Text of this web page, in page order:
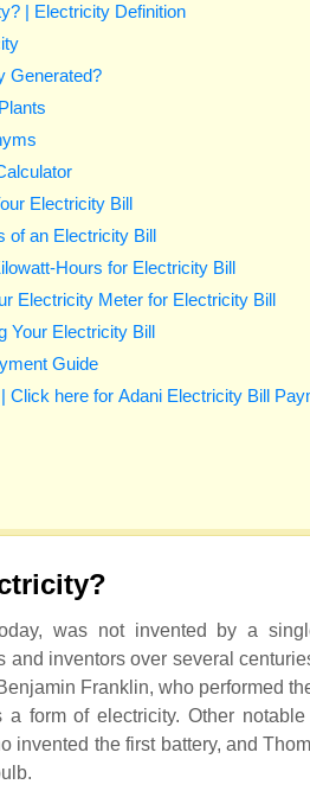
| Electricity Definition
Generated?
Electricity Bill
of an Electricity Bill
Hours for Electricity Bill
Electricity Meter for Electricity Bill
Your Electricity Bill
Guide
Click here for Adani Electricity Bill
was not invented by a
and inventors over several
Franklin, who performed
a form of electricity. Other
invented the first battery, and